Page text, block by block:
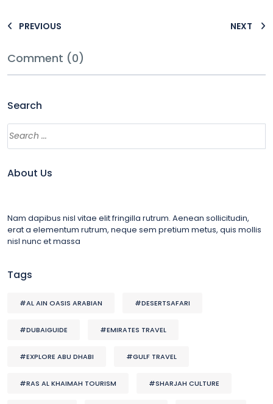
PREVIOUS NEXT
Comment (0)
Search
About Us
Nam dapibus nisl vitae elit fringilla rutrum. Aenean sollicitudin,
erat a elementum rutrum, neque sem pretium metus, quis mollis
nisl nunc et massa
Tags
#AL AIN OASIS ARABIAN #DESERTSAFARI
#DUBAIGUIDE #EMIRATES TRAVEL
#EXPLORE ABU DHABI #GULF TRAVEL
#RAS AL KHAIMAH TOURISM #SHARJAH CULTURE